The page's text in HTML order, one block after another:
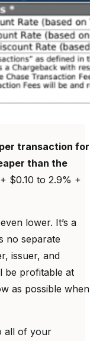
transaction for
than the
$0.10 to 2.9% +
lower. It’s a
no separate
issuer, and
be profitable at
as possible when
all of your